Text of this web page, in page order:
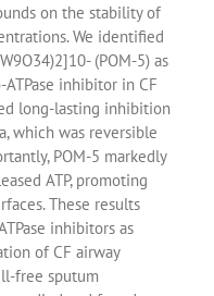
on the stability of
We identified
(POM-5) as
inhibitor in CF
long-lasting inhibition
which was reversible
POM-5 markedly
ATP, promoting
These results
inhibitors as
of CF airway
free sputum